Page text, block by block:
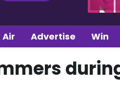
Air Advertise Win